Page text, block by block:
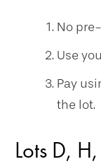
No
Use
Pay
the lot.
Lots D,